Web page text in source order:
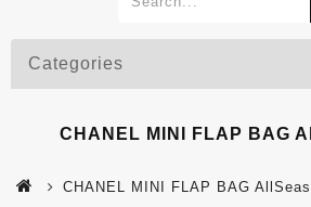
Categories
CHANEL MINI FLAP BAG
CHANEL MINI FLAP BAG